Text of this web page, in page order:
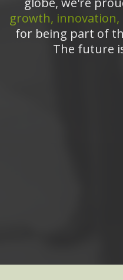
growth, innovation,
for being part of
The future